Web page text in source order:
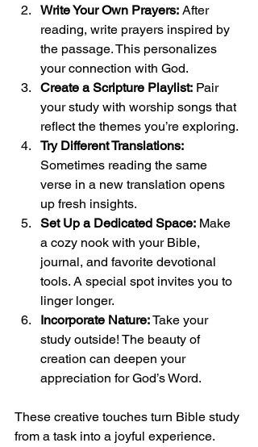
Write Your Own Prayers: After
reading, write prayers inspired by
the passage. This personalizes
your connection with God.
Create a Scripture Playlist: Pair
your study with worship songs that
reflect the themes you’re exploring.
Try Different Translations:
Sometimes reading the same
verse in a new translation opens
up fresh insights.
Set Up a Dedicated Space: Make
a cozy nook with your Bible,
journal, and favorite devotional
tools. A special spot invites you to
linger longer.
Incorporate Nature: Take your
study outside! The beauty of
creation can deepen your
appreciation for God’s Word.
These creative touches turn Bible study
from a task into a joyful experience.